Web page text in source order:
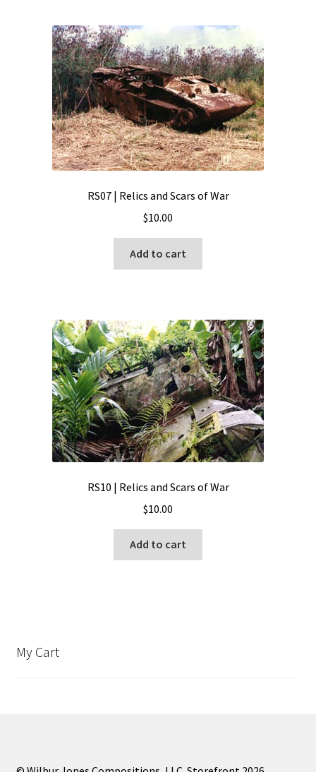
RS07 | Relics and Scars of War
$10.00
Add to cart
RS10 | Relics and Scars of War
$10.00
Add to cart
My Cart